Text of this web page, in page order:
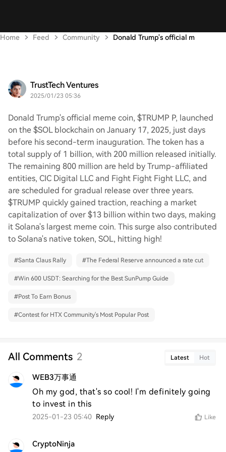
Home Feed Community Donald Trump's official m
TrustTech Ventures
2025/01/23 05:36
Donald Trump's official meme coin, $TRUMP P, launched
on the $SOL blockchain on January 17, 2025, just days
before his second-term inauguration. The token has a
total supply of 1 billion, with 200 million released initially.
The remaining 800 million are held by Trump-affiliated
entities, CIC Digital LLC and Fight Fight Fight LLC, and
are scheduled for gradual release over three years.
$TRUMP quickly gained traction, reaching a market
capitalization of over $13 billion within two days, making
it Solana's largest meme coin. This surge also contributed
to Solana's native token, SOL, hitting high!
#Santa Claus Rally #The Federal Reserve announced a rate cut
#Win 600 USDT: Searching for the Best SunPump Guide
#Post To Earn Bonus
#Contest for HTX Community's Most Popular Post
All Comments 2 Latest Hot
WEB3万事通
Oh my god, that's so cool! I'm definitely going
to invest in this
2025-01-23 05:40 Reply Like
CryptoNinja